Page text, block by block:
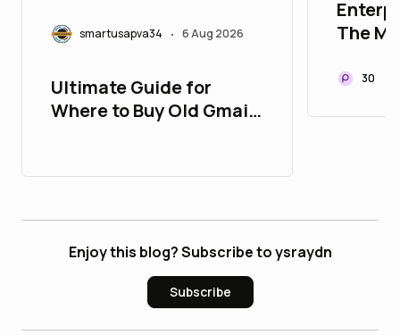
smartusapva34 • 6 Aug 2026
Ultimate Guide for
Where to Buy Old Gmail
The
30
Enjoy this blog? Subscribe to ysraydn
Subscribe